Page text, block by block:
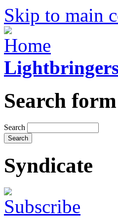
Skip to main
Search form
Search
Syndicate